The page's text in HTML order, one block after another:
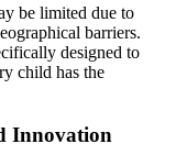
be limited due to
barriers.
designed to
child has the
Innovation